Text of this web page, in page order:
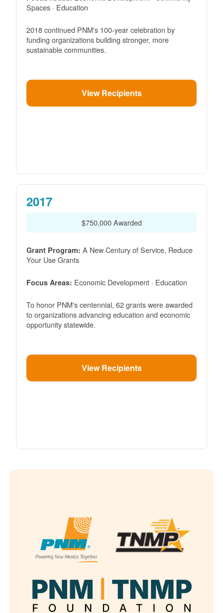
Spaces · Education
2018 continued PNM's 100-year celebration by
funding organizations building stronger, more
sustainable communities.
View Recipients
2017
$750,000 Awarded
Grant Program: A New Century of Service, Reduce
Your Use Grants
Focus Areas: Economic Development · Education
To honor PNM's centennial, 62 grants were awarded
to organizations advancing education and economic
opportunity statewide.
View Recipients